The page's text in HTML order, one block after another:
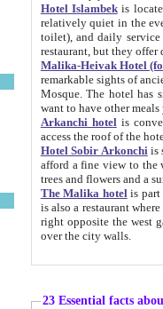
Hotel Islambekis located in
relatively quiet in the evening. The rooms are big and
toilet), and daily service if wanted. This hotel operates as B&B. For the other meals – they don't have a
restaurant, but they offer
Malika-Heivak Hotel
remarkable sights of ancient Khiva - Islam Khodja ensemble,
Mosque. The hotel has simply furnished rooms with bathrooms and AC. It also operates as B&B. if you
want to have other
Arkanchi hotelis
Hotel Sobir Arkonchiis
afford a fine view to the walls of Ichan-Kala and other remarkable sights.
trees and flowers
The Malika hotelis part of a
is also a restaurant where breakfast is served, and a gift shop. The
right opposite the west gate of the old city. If you are awake at the right time, you can watch the sunrise
over the city walls.
23 Essential facts